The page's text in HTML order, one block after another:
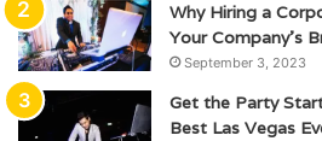
Why Hiring a
Your Company’s
September 3, 2023
Get the Party
Best Las Vegas